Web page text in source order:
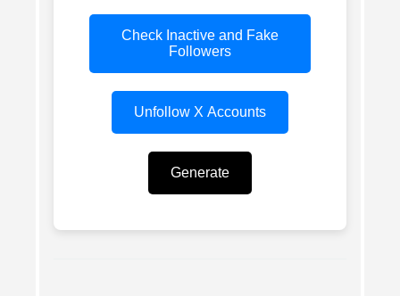
Check Inactive and Fake
Followers
Unfollow X Accounts
Generate